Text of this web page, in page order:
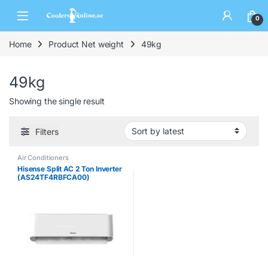
0
Home Product Net weight 49kg
49kg
Showing the single result
Filters
Air Conditioners
Hisense Split AC 2 Ton Inverter
(AS24TF4RBFCA00)